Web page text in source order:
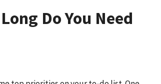
Do You Need